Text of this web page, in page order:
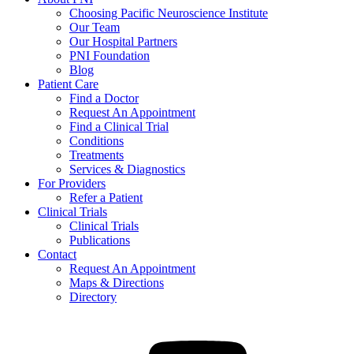
Choosing Pacific Neuroscience Institute
Our Team
Our Hospital Partners
PNI Foundation
Blog
Patient Care
Find a Doctor
Request An Appointment
Find a Clinical Trial
Conditions
Treatments
Services & Diagnostics
For Providers
Refer a Patient
Clinical Trials
Clinical Trials
Publications
Contact
Request An Appointment
Maps & Directions
Directory